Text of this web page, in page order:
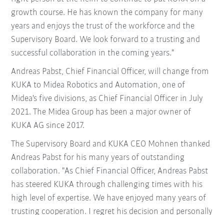
growth course. He has known the company for many
years and enjoys the trust of the workforce and the
Supervisory Board. We look forward to a trusting and
successful collaboration in the coming years."
Andreas Pabst, Chief Financial Officer, will change from
KUKA to Midea Robotics and Automation, one of
Midea's five divisions, as Chief Financial Officer in July
2021. The Midea Group has been a major owner of
KUKA AG since 2017.
The Supervisory Board and KUKA CEO Mohnen thanked
Andreas Pabst for his many years of outstanding
collaboration. "As Chief Financial Officer, Andreas Pabst
has steered KUKA through challenging times with his
high level of expertise. We have enjoyed many years of
trusting cooperation. I regret his decision and personally